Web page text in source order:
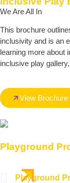
We Are All In
This brochure
inclusivity and is an
learning more about
inclusive play
View Brochure
Playground
Playground